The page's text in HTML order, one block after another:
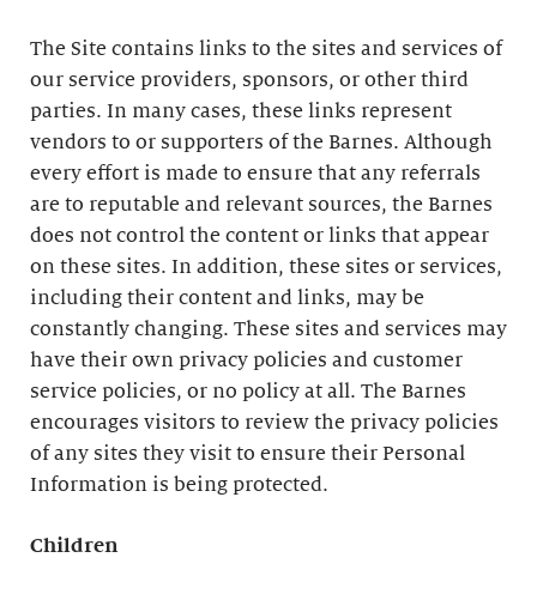
The Site contains links to the sites and services of
our service providers, sponsors, or other third
parties. In many cases, these links represent
vendors to or supporters of the Barnes. Although
every effort is made to ensure that any referrals
are to reputable and relevant sources, the Barnes
does not control the content or links that appear
on these sites. In addition, these sites or services,
including their content and links, may be
constantly changing. These sites and services may
have their own privacy policies and customer
service policies, or no policy at all. The Barnes
encourages visitors to review the privacy policies
of any sites they visit to ensure their Personal
Information is being protected.
Children